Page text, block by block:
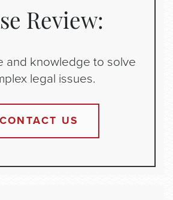
Review:
and knowledge to solve
legal issues.
CONTACT US